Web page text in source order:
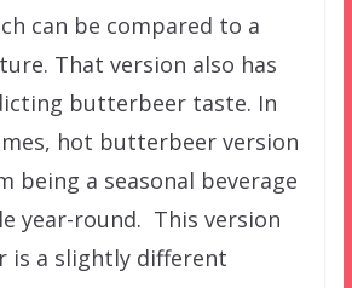
can be compared to a
That version also has
butterbeer taste. In
hot butterbeer version
being a seasonal beverage
year-round. This version
is a slightly different